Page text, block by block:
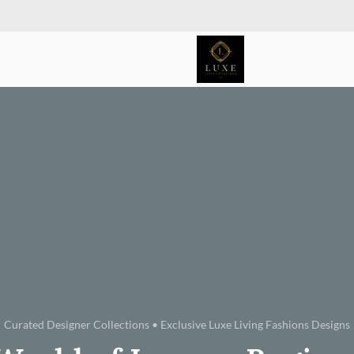
Curated Designer Collections • Exclusive Luxe Living Fashions Designs